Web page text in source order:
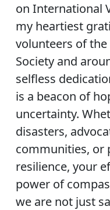
on International
my heartiest
volunteers of the
Society and
selfless
is a beacon of
uncertainty.
disasters,
communities, or
resilience, your
power of
we are not just